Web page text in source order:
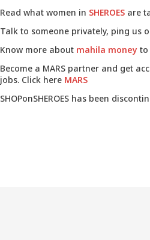
Read what women in SHEROES are
Talk to someone privately, ping us
Know more about mahila money to
Become a MARS partner and get
jobs. Click here MARS
SHOPonSHEROES has been